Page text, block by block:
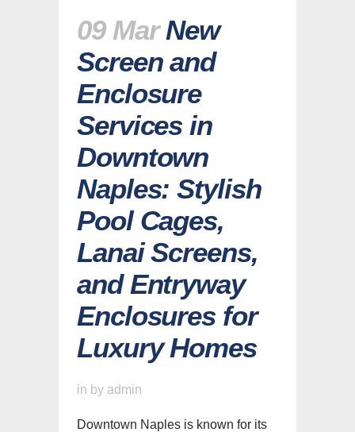
09 Mar New
Screen and
Enclosure
Services in
Downtown
Naples: Stylish
Pool Cages,
Lanai Screens,
and Entryway
Enclosures for
Luxury Homes
in by admin
Downtown Naples is known for its